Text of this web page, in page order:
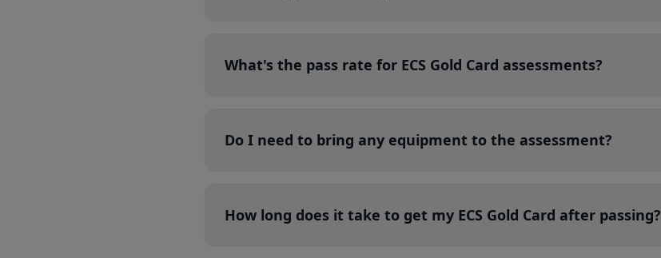
What's the pass rate for ECS Gold Card assessments?
Do I need to bring any equipment to the assessment?
How long does it take to get my ECS Gold Card after passing?